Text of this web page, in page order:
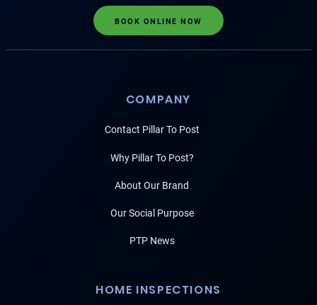
BOOK ONLINE NOW
COMPANY
Contact Pillar To Post
Why Pillar To Post?
About Our Brand
Our Social Purpose
PTP News
HOME INSPECTIONS